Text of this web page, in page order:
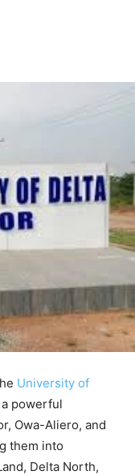
University of
powerful
Owa-Aliero, and
them into
Delta North,